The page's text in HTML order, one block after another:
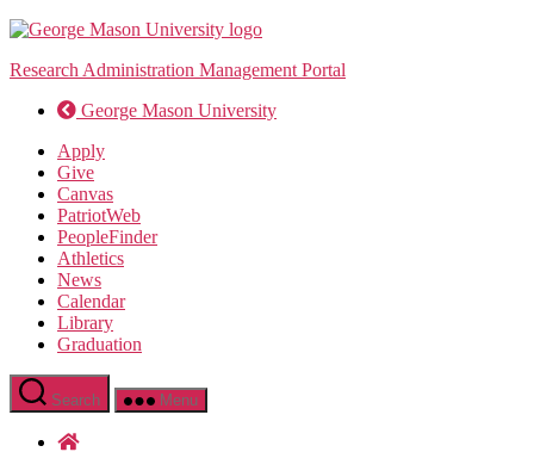
Skip
the
Research Administration Management Portal
George Mason University
Apply
Give
Canvas
PatriotWeb
PeopleFinder
Athletics
News
Calendar
Library
Graduation
Search Menu